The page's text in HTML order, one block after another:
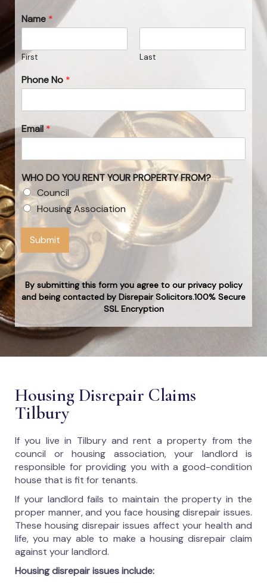
Name *
First Last
Phone No *
Email*
WHO DO YOU RENT YOUR PROPERTY FROM?
Council
Housing Association
Submit
By submitting this form you agree to our privacy policy
and being contacted by Disrepair Solicitors.100% Secure
SSL Encryption
Housing Disrepair Claims
Tilbury
If you live in Tilbury and rent a property from the
council or housing association, your landlord is
responsible for providing you with a good-condition
house that is fit for tenants.
If your landlord fails to maintain the property in the
proper manner, and you face housing disrepair issues.
These housing disrepair issues affect your health and
life, you may able to make a housing disrepair claim
against your landlord.
Housing disrepair issues include: